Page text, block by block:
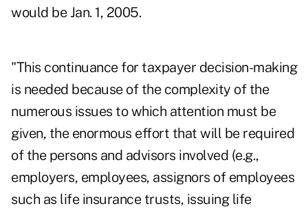
would be Jan. 1, 2005.
"This continuance for taxpayer decision-making
is needed because of the complexity of the
numerous issues to which attention must be
given, the enormous effort that will be required
of the persons and advisors involved (e.g.,
employers, employees, assignors of employees
such as life insurance trusts, issuing life